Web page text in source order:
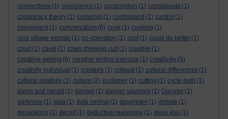
connections (1) conscience (1) conscription (1) considerate (1)
conspiracy theory (1) contempt (1) contraband (1) control (1)
convergent (1) conversation (6) cook (1) cooking (1)
cool village woman (1) co-operation (1) cost (1) could do better (1)
court (1) covid (1) cows chewing cud (1) creative (1)
creative writing (6) creative writing exercise (1) creativity (5)
creativity individual (1) creature (1) critique (1) cultural differences (1)
cultural relativity (1) culture (2) customer (1) cutting (1) cycle path (1)
damp and mould (1) danger (1) danger squirrels (1) Danube (1)
darkness (1) data (1) data mining (1) daydream (1) debate (1)
decadence (1) deceit (1) deductive reasoning (1) deep kiss (1)